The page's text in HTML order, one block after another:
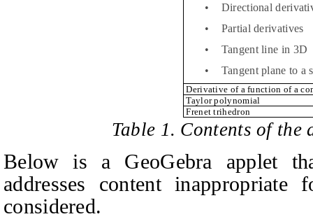
•
Directional
•
Partial derivatives
•
Tangent line in 3D
•
Tangent plane to a
Derivative of a function of a
Taylor polynomial
Frenet trihedron
Table 1. Contents of the
Below is a GeoGebra applet
addresses content
considered.